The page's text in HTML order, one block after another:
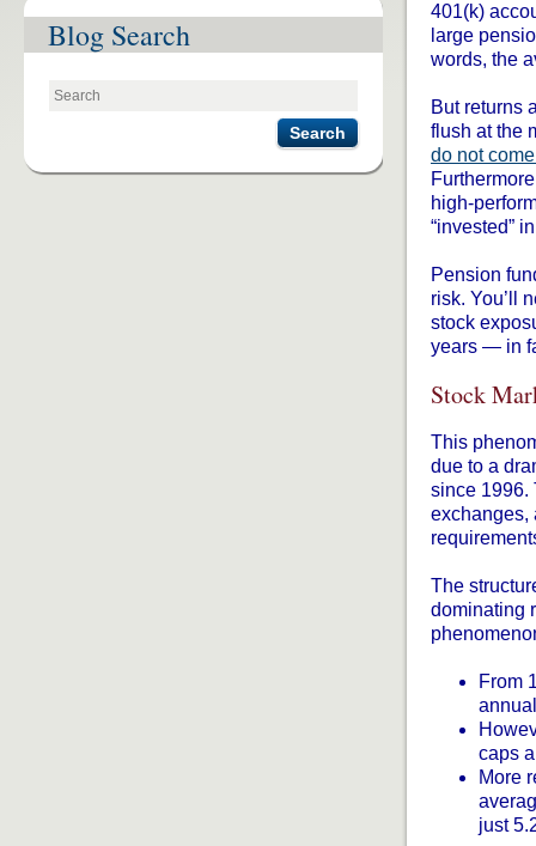
401(k)
large
words, the
But returns
flush at the
do not
high-
“invested”
Pension
risk. You’ll
stock
years — in
Stock
This
due to a
since 1996.
exchanges,
The
dominating
From
caps
More
just
Blog Search
Search